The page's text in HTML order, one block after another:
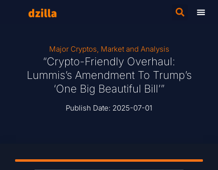
Major Cryptos, Market and Analysis
“Crypto-Friendly Overhaul:
Lummis’s Amendment To Trump’s
‘One Big Beautiful Bill’”
Publish Date: 2025-07-01